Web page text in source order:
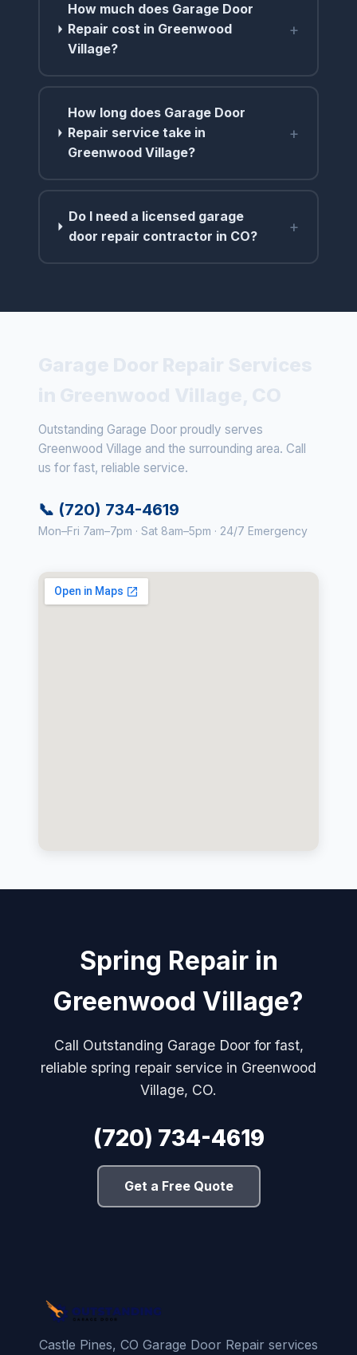
How much does Garage Door
Repair cost in Greenwood
Village?
+
How long does Garage Door
Repair service take in
Greenwood Village?
+
Do I need a licensed garage
door repair contractor in CO?
+
Outstanding Garage Door proudly serves
Greenwood Village and the surrounding area. Call
us for fast, reliable service.
📞 (720) 734-4619
Mon–Fri 7am–7pm · Sat 8am–5pm · 24/7 Emergency
Spring Repair in
Greenwood Village?
Call Outstanding Garage Door for fast,
reliable spring repair service in Greenwood
Village, CO.
(720) 734-4619
Get a Free Quote
Castle Pines, CO Garage Door Repair services